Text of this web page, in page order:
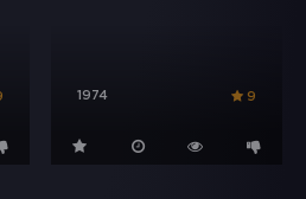
1974 9